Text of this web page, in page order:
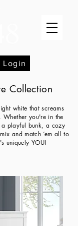
Login
Collection
white that screams
Whether you're in the
playful bunk, a cozy
and match ‘em all to
uniquely YOU!